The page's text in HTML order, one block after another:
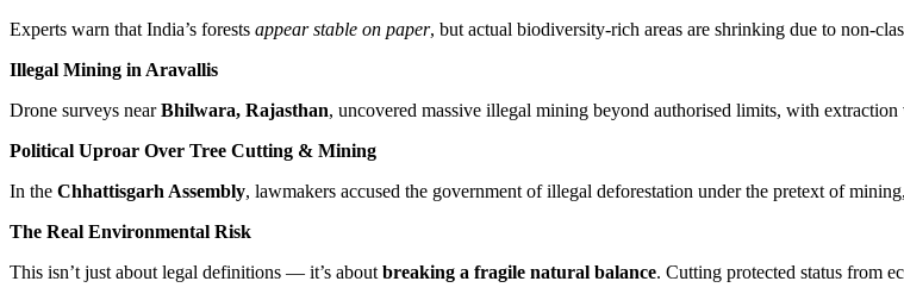
Experts warn that India’s forests appear stable on paper, but actual biodiversity-rich areas are shrinking due to non-
Illegal Mining in Aravallis
Drone surveys nearBhilwara, Rajasthan, uncovered massive illegal mining beyond authorised limits, with
Political Uproar Over Tree Cutting & Mining
In the Chhattisgarh Assembly, lawmakers accused the government of illegal deforestation under the pretext of
The Real Environmental Risk
This isn’t just about legal definitions — it’s about breaking a fragile natural balance. Cutting protected status from